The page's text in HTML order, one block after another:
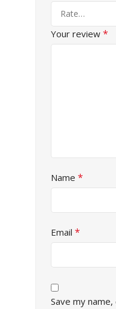
Your review *
Name *
Email *
Save my